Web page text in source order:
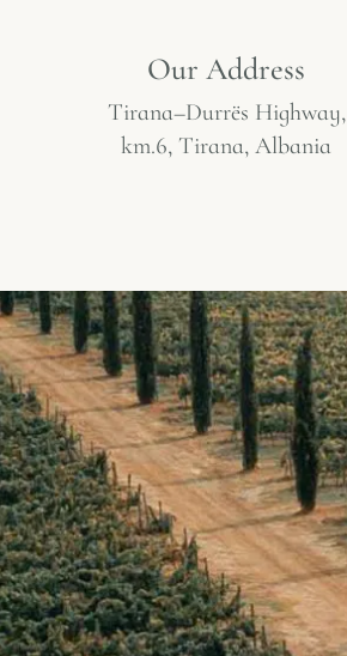
Our Address
Tirana–Durrës Highway,
km.6, Tirana, Albania